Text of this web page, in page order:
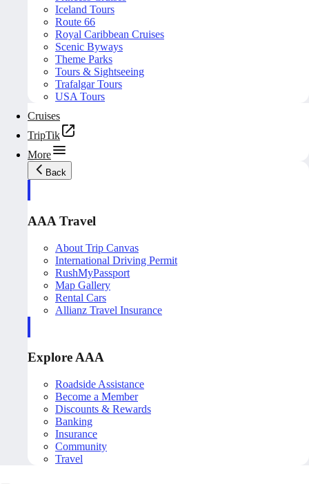
Iceland Tours
Route 66
Royal Caribbean Cruises
Scenic Byways
Theme Parks
Tours & Sightseeing
Trafalgar Tours
USA Tours
Cruises
TripTik
More
Back
AAA Travel
About Trip Canvas
International Driving Permit
RushMyPassport
Map Gallery
Rental Cars
Allianz Travel Insurance
Explore AAA
Roadside Assistance
Become a Member
Discounts & Rewards
Banking
Insurance
Community
Travel